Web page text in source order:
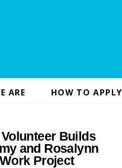
ARE HOW TO APPLY
Builds
and Rosalynn
Project